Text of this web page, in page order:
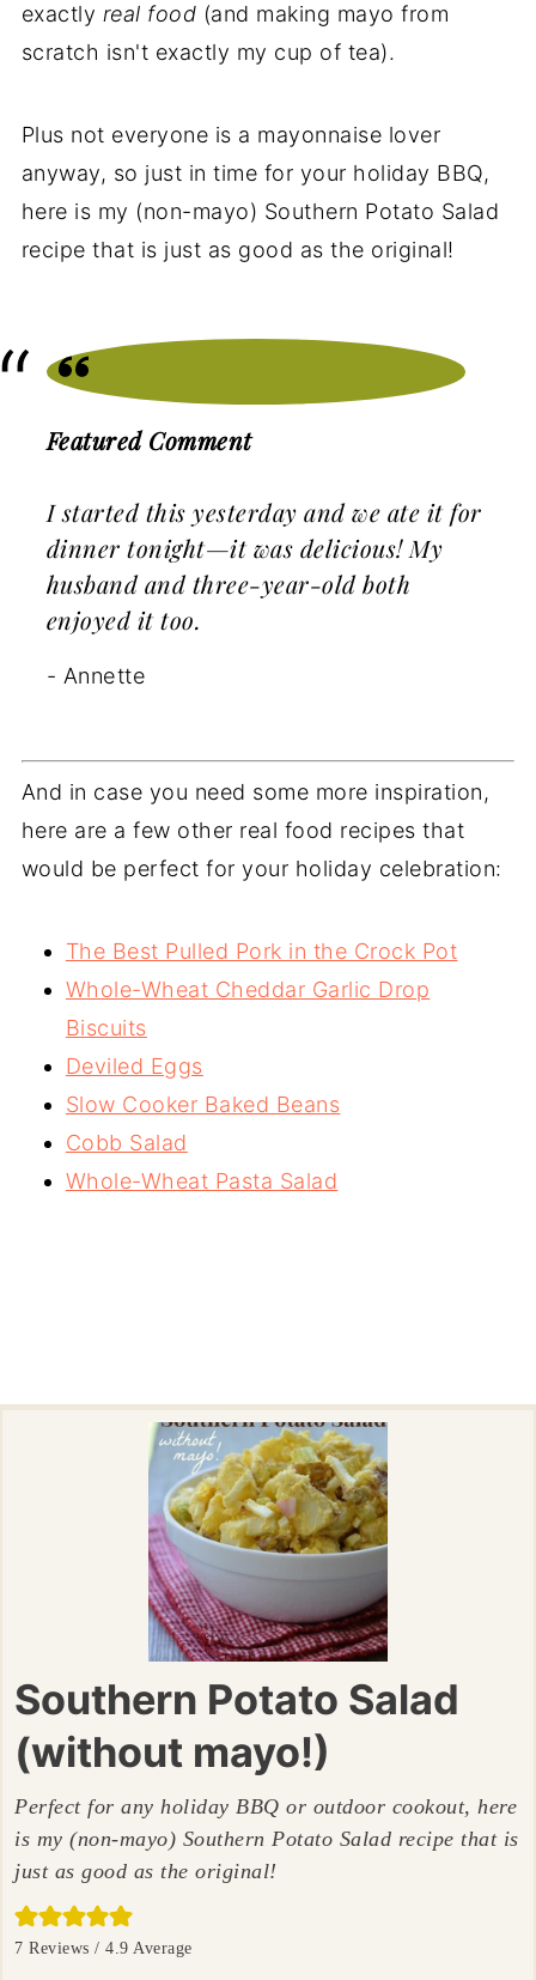
exactly real food (and making mayo from
scratch isn't exactly my cup of tea).
Plus not everyone is a mayonnaise lover
anyway, so just in time for your holiday BBQ,
here is my (non-mayo) Southern Potato Salad
recipe that is just as good as the original!
Featured Comment
I started this yesterday and we ate it for
dinner tonight—it was delicious! My
husband and three-year-old both
enjoyed it too.
- Annette
And in case you need some more inspiration,
here are a few other real food recipes that
would be perfect for your holiday celebration:
The Best Pulled Pork in the Crock Pot
Whole-Wheat Cheddar Garlic Drop
Biscuits
Deviled Eggs
Slow Cooker Baked Beans
Cobb Salad
Whole-Wheat Pasta Salad
Southern Potato Salad
(without mayo!)
Perfect for any holiday BBQ or outdoor cookout, here
is my (non-mayo) Southern Potato Salad recipe that is
just as good as the original!
7 Reviews /4.9 Average